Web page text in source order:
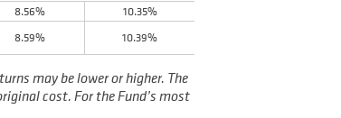
8.56% 10.35%
8.59% 10.39%
may be lower or higher. The
cost. For the Fund’s most